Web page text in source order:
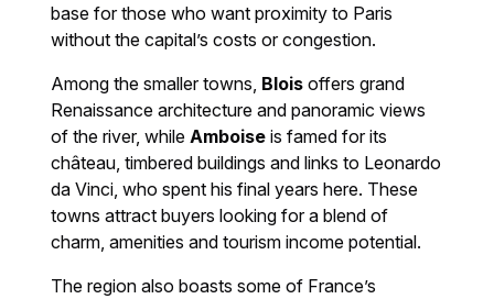
base for those who want proximity to Paris
without the capital’s costs or congestion.
Among the smaller towns, Blois offers grand
Renaissance architecture and panoramic views
of the river, while Amboise is famed for its
château, timbered buildings and links to Leonardo
da Vinci, who spent his final years here. These
towns attract buyers looking for a blend of
charm, amenities and tourism income potential.
The region also boasts some of France’s